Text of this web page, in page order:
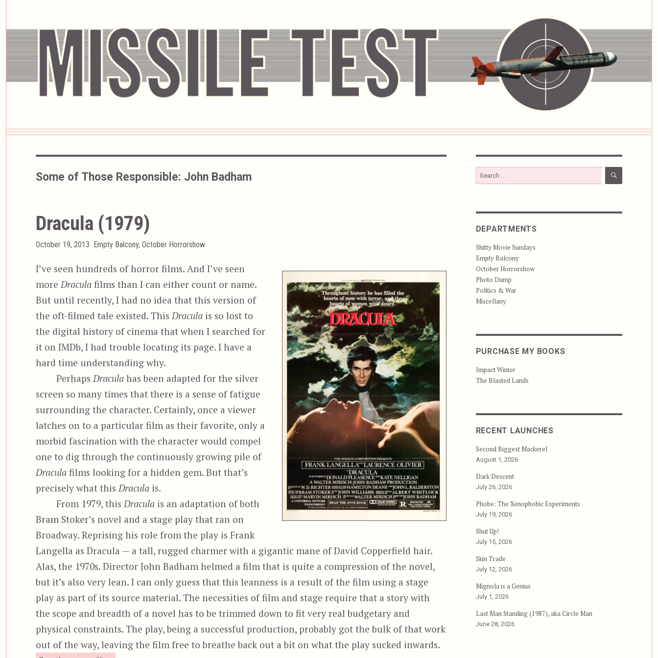
Some of Those Responsible: John Badham
Dracula (1979)
Posted
October 19, 2013 Categories
Empty Balcony, October Horrorshow
I’ve seen hundreds of horror films. And I’ve seen
more Draculafilms than I can either count or name.
But until recently, I had no idea that this version of
the oft-filmed tale existed. This Draculais so lost to
the digital history of cinema that when I searched for
it on IMDb, I had trouble locating its page. I have a
hard time understanding why.
Perhaps Dracula has been adapted for the silver
screen so many times that there is a sense of fatigue
surrounding the character. Certainly, once a viewer
latches on to a particular film as their favorite, only a
morbid fascination with the character would compel
one to dig through the continuously growing pile of
Draculafilms looking for a hidden gem. But that’s
precisely what this Draculais.
From 1979, this Dracula is an adaptation of both
Bram Stoker’s novel and a stage play that ran on
Broadway. Reprising his role from the play is Frank
Langella as Dracula — a tall, rugged charmer with a gigantic mane of David Copperfield hair.
Alas, the 1970s. Director John Badham helmed a film that is quite a compression of the novel,
but it’s also very lean. I can only guess that this leanness is a result of the film using a stage
play as part of its source material. The necessities of film and stage require that a story with
the scope and breadth of a novel has to be trimmed down to fit very real budgetary and
physical constraints. The play, being a successful production, probably got the bulk of that work
out of the way, leaving the film free to breathe back out a bit on what the play sucked inwards.
Search
for:
SEARCH
DEPARTMENTS
Shitty Movie Sundays
Empty Balcony
October Horrorshow
Photo Dump
Politics & War
Miscellany
PURCHASE MY BOOKS
Impact Winter
The Blasted Lands
RECENT LAUNCHES
Second Biggest Mackerel
August 1, 2026
Dark Descent
July 26, 2026
Phobe: The Xenophobic Experiments
July 19, 2026
Shut Up!
July 15, 2026
Skin Trade
July 12, 2026
Mignola is a Genius
July 1, 2026
Last Man Standing (1987), aka Circle Man
June 28, 2026